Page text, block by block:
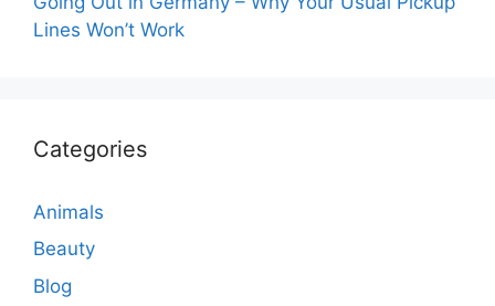
Lines Won’t Work
Categories
Animals
Beauty
Blog